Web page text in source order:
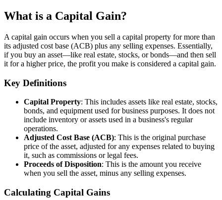
What is a Capital Gain?
A capital gain occurs when you sell a capital property for more than
its adjusted cost base (ACB) plus any selling expenses. Essentially,
if you buy an asset—like real estate, stocks, or bonds—and then sell
it for a higher price, the profit you make is considered a capital gain.
Key Definitions
Capital Property: This includes assets like real estate, stocks,
bonds, and equipment used for business purposes. It does not
include inventory or assets used in a business's regular
operations.
Adjusted Cost Base (ACB): This is the original purchase
price of the asset, adjusted for any expenses related to buying
it, such as commissions or legal fees.
Proceeds of Disposition: This is the amount you receive
when you sell the asset, minus any selling expenses.
Calculating Capital Gains